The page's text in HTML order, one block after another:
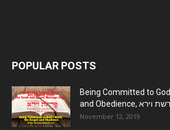
POPULAR POSTS
Being Committed to
November 12, 2019